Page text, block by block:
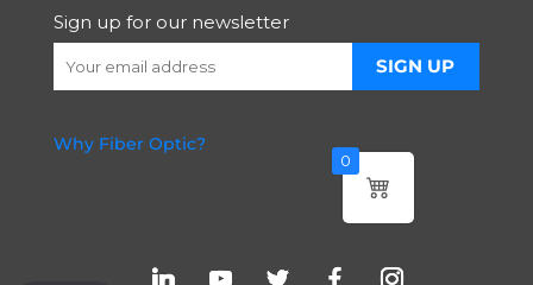
Sign up for our newsletter
Why Fiber Optic?
0